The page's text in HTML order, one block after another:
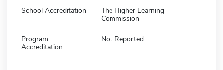
School Accreditation
The Higher Learning
Commission
Program
Accreditation
Not Reported